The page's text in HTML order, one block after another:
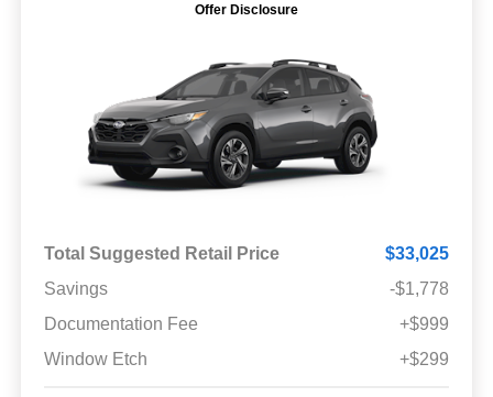
Offer Disclosure
Total Suggested Retail Price
$33,025
Savings
-$1,778
Documentation Fee
+$999
Window Etch
+$299